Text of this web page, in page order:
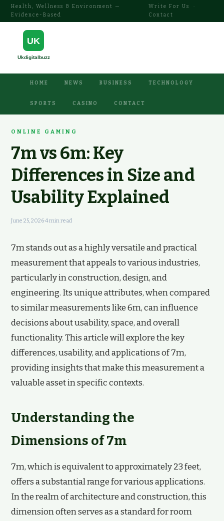
Health, Wellness & Environment —
Evidence-Based
Write For Us
·
Contact
HOME NEWS BUSINESS TECHNOLOGY
SPORTS CASINO CONTACT
ONLINE GAMING
7m vs 6m: Key
Differences in Size and
Usability Explained
June 25, 2026·4 min read
7m stands out as a highly versatile and practical
measurement that appeals to various industries,
particularly in construction, design, and
engineering. Its unique attributes, when compared
to similar measurements like 6m, can influence
decisions about usability, space, and overall
functionality. This article will explore the key
differences, usability, and applications of 7m,
providing insights that make this measurement a
valuable asset in specific contexts.
Understanding the
Dimensions of 7m
7m, which is equivalent to approximately 23 feet,
offers a substantial range for various applications.
In the realm of architecture and construction, this
dimension often serves as a standard for room